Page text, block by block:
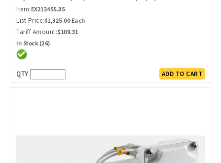
Item: EX212455.35
List Price:$1,325.00 Each
Tariff Amount:$109.31
In Stock (26)
QTY ADD TO CART